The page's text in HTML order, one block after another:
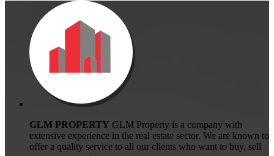
GLM PROPERTY GLM Property is a company with
extensive experience in the real estate sector. We are known to
offer a quality service to all our clients who want to buy, sell